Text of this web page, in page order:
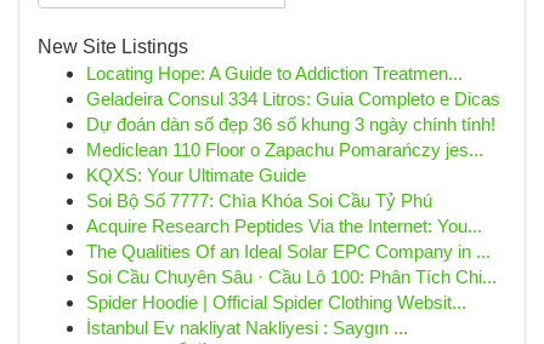
New Site Listings
Locating Hope: A Guide to Addiction Treatmen...
Geladeira Consul 334 Litros: Guia Completo e Dicas
Dự đoán dàn số đẹp 36 số khung 3 ngày chính tính!
Mediclean 110 Floor o Zapachu Pomarańczy jes...
KQXS: Your Ultimate Guide
Soi Bộ Số 7777: Chìa Khóa Soi Cầu Tỷ Phú
Acquire Research Peptides Via the Internet: You...
The Qualities Of an Ideal Solar EPC Company in ...
Soi Cầu Chuyên Sâu · Cầu Lô 100: Phân Tích Chi...
Spider Hoodie | Official Spider Clothing Websit...
İstanbul Ev nakliyat Nakliyesi : Saygın ...